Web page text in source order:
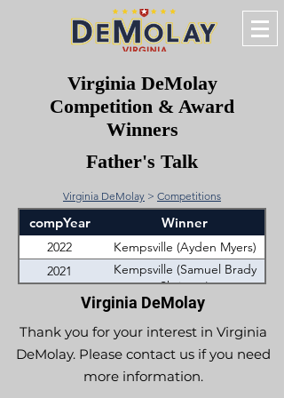
Virginia DeMolay
Competition & Award
Winners
Father's Talk
Virginia DeMolay > Competitions
compYear Winner
2022
Kempsville (Ayden Myers)
2021
Kempsville (Samuel Brady
Shrieves)
Virginia DeMolay
Thank you for your interest in Virginia
DeMolay. Please contact us if you need
more information.